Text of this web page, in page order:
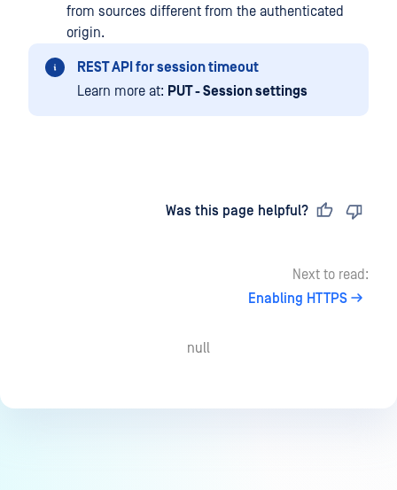
from sources different from the authenticated
origin.
REST API for session timeout
Learn more at: PUT - Session settings
Was this page helpful?
Next to read:
Enabling HTTPS
null